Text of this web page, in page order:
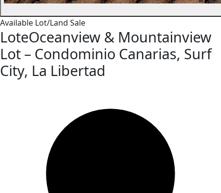
Available Lot/Land Sale
LoteOceanview & Mountainview
Lot – Condominio Canarias, Surf
City, La Libertad